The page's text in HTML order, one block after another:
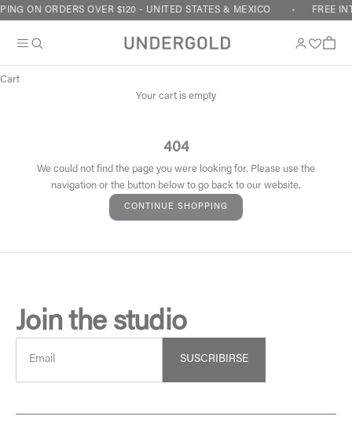
Skip to content
ON ORDERS OVER $120 - UNITED STATES & MEXICO FREE
Cart
Your cart is empty
404
We could not find the page you were looking for. Please use the
navigation or the button below to go back to our website.
CONTINUE SHOPPING
Join the studio
SUSCRIBIRSE